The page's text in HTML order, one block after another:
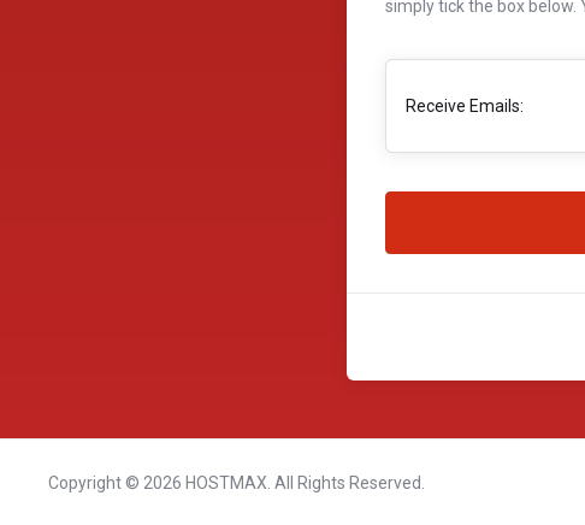
simply tick the box below.
Receive Emails:
Copyright © 2026 HOSTMAX. All Rights Reserved.